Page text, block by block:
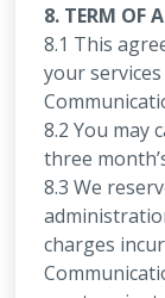
8. TERM OF
8.1 This
your
8.2 You may
three
8.3 We
charges